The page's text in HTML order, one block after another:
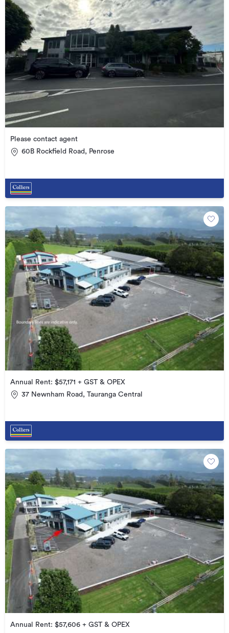
Please contact agent
60B Rockfield Road, Penrose
Annual Rent: $57,171 + GST & OPEX
37 Newnham Road, Tauranga Central
Annual Rent: $57,606 + GST & OPEX